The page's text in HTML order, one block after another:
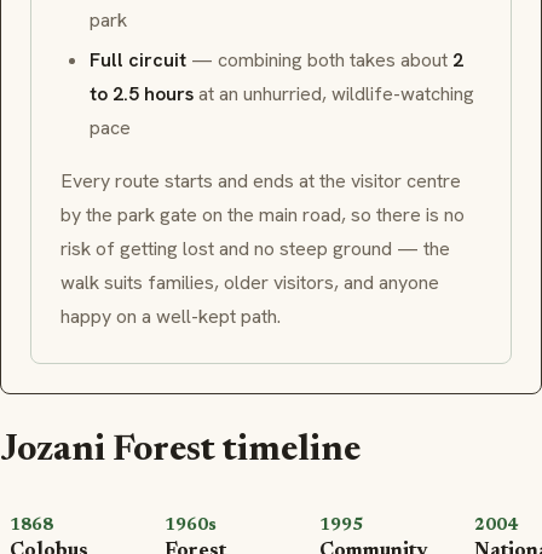
park
Full circuit — combining both takes about 2
to 2.5 hoursat an unhurried, wildlife-watching
pace
Every route starts and ends at the visitor centre
by the park gate on the main road, so there is no
risk of getting lost and no steep ground — the
walk suits families, older visitors, and anyone
happy on a well-kept path.
Jozani Forest timeline
1868 1960s 1995 2004